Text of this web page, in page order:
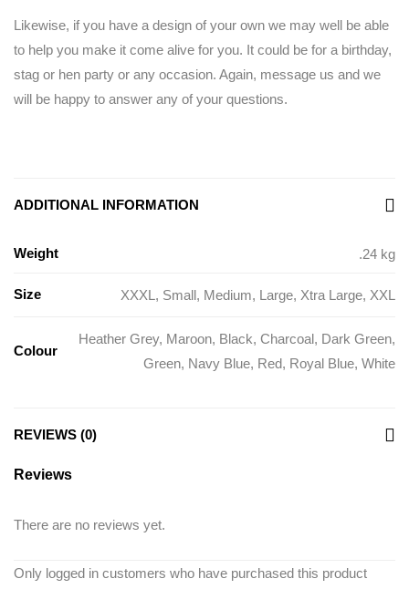
Likewise, if you have a design of your own we may well be able
to help you make it come alive for you. It could be for a birthday,
stag or hen party or any occasion. Again, message us and we
will be happy to answer any of your questions.
ADDITIONAL INFORMATION
Weight .24 kg
Size XXXL , Small, Medium, Large, Xtra Large, XXL
Colour
Heather Grey, Maroon, Black, Charcoal, Dark Green,
Green, Navy Blue, Red, Royal Blue, White
REVIEWS (0)
Reviews
There are no reviews yet.
Only logged in customers who have purchased this product